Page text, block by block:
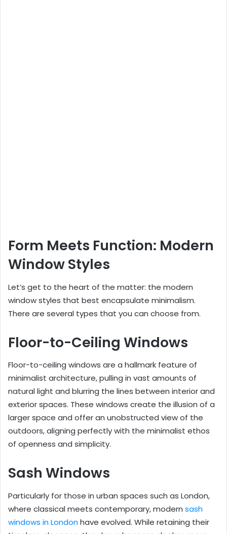
Form Meets Function: Modern
Window Styles
Let’s get to the heart of the matter: the modern
window styles that best encapsulate minimalism.
There are several types that you can choose from.
Floor-to-Ceiling Windows
Floor-to-ceiling windows are a hallmark feature of
minimalist architecture, pulling in vast amounts of
natural light and blurring the lines between interior and
exterior spaces. These windows create the illusion of a
larger space and offer an unobstructed view of the
outdoors, aligning perfectly with the minimalist ethos
of openness and simplicity.
Sash Windows
Particularly for those in urban spaces such as London,
where classical meets contemporary, modern sash
windows in Londonhave evolved. While retaining their